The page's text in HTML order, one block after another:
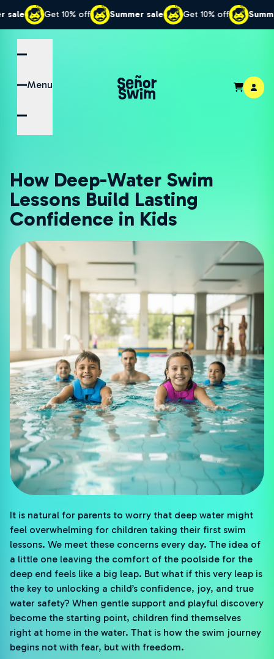
10% off Summer sale Get 10% off Summer sale
Menu
How Deep-Water Swim
Lessons Build Lasting
Confidence in Kids
It is natural for parents to worry that deep water might
feel overwhelming for children taking their first swim
lessons. We meet these concerns every day. The idea of
a little one leaving the comfort of the poolside for the
deep end feels like a big leap. But what if this very leap is
the key to unlocking a child’s confidence, joy, and true
water safety? When gentle support and playful discovery
become the starting point, children find themselves
right at home in the water. That is how the swim journey
begins not with fear, but with freedom.